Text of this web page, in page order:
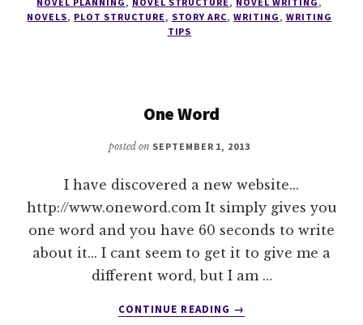
POINT
NOVELS, PLOT STRUCTURE , STORY ARC,WRITING , WRITING
TIPS
One Word
posted on SEPTEMBER 1, 2013
I have discovered a new website...
http://www.oneword.com It simply gives you
one word and you have 60 seconds to write
about it... I cant seem to get it to give me a
different word, but I am …
CONTINUE READING
ABOUT
→